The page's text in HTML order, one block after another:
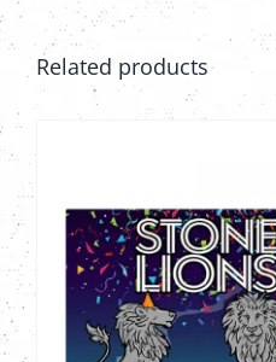
Related products